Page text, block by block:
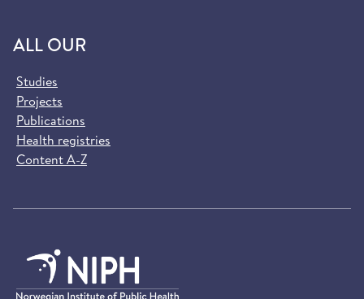
ALL OUR
Studies
Projects
Publications
Health registries
Content A-Z